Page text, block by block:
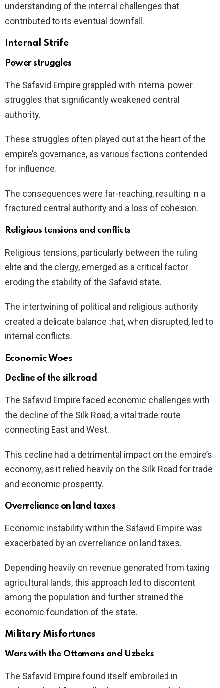
understanding of the internal challenges that
contributed to its eventual downfall.
Internal Strife
Power struggles
The Safavid Empire grappled with internal power
struggles that significantly weakened central
authority.
These struggles often played out at the heart of the
empire’s governance, as various factions contended
for influence.
The consequences were far-reaching, resulting in a
fractured central authority and a loss of cohesion.
Religious tensions and conflicts
Religious tensions, particularly between the ruling
elite and the clergy, emerged as a critical factor
eroding the stability of the Safavid state.
The intertwining of political and religious authority
created a delicate balance that, when disrupted, led to
internal conflicts.
Economic Woes
Decline of the silk road
The Safavid Empire faced economic challenges with
the decline of the Silk Road, a vital trade route
connecting East and West.
This decline had a detrimental impact on the empire’s
economy, as it relied heavily on the Silk Road for trade
and economic prosperity.
Overreliance on land taxes
Economic instability within the Safavid Empire was
exacerbated by an overreliance on land taxes.
Depending heavily on revenue generated from taxing
agricultural lands, this approach led to discontent
among the population and further strained the
economic foundation of the state.
Military Misfortunes
Wars with the Ottomans and Uzbeks
The Safavid Empire found itself embroiled in